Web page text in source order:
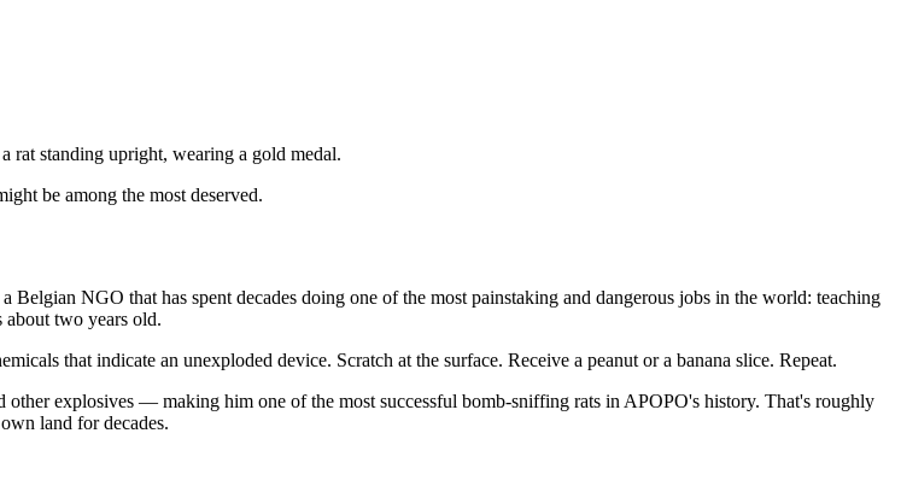
rat standing upright, wearing a gold medal.
be among the most deserved.
a Belgian NGO that has spent decades doing one of the most painstaking and dangerous jobs in the world: teaching
two years old.
that indicate an unexploded device. Scratch at the surface. Receive a peanut or a banana slice. Repeat.
explosives — making him one of the most successful bomb-sniffing rats in APOPO's history. That's roughly
land for decades.